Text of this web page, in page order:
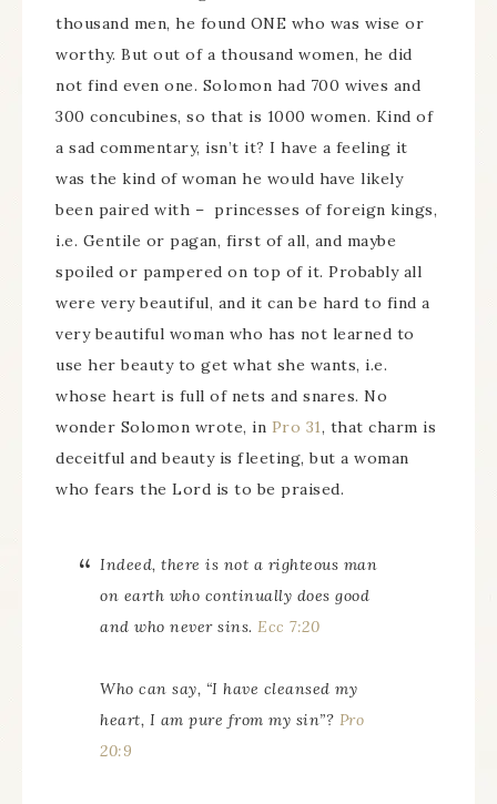
thousand men, he found ONE who was wise or
worthy. But out of a thousand women, he did
not find even one. Solomon had 700 wives and
300 concubines, so that is 1000 women. Kind of
a sad commentary, isn’t it? I have a feeling it
was the kind of woman he would have likely
been paired with – princesses of foreign kings,
i.e. Gentile or pagan, first of all, and maybe
spoiled or pampered on top of it. Probably all
were very beautiful, and it can be hard to find a
very beautiful woman who has not learned to
use her beauty to get what she wants, i.e.
whose heart is full of nets and snares. No
wonder Solomon wrote, in Pro 31, that charm is
deceitful and beauty is fleeting, but a woman
who fears the Lord is to be praised.
Indeed, there is not a righteous man
on earth who continually does good
and who never sins. Ecc 7:20
Who can say, “I have cleansed my
heart, I am pure from my sin”? Pro
20:9